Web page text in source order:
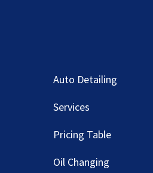
Auto Detailing
Services
Pricing Table
Oil Changing